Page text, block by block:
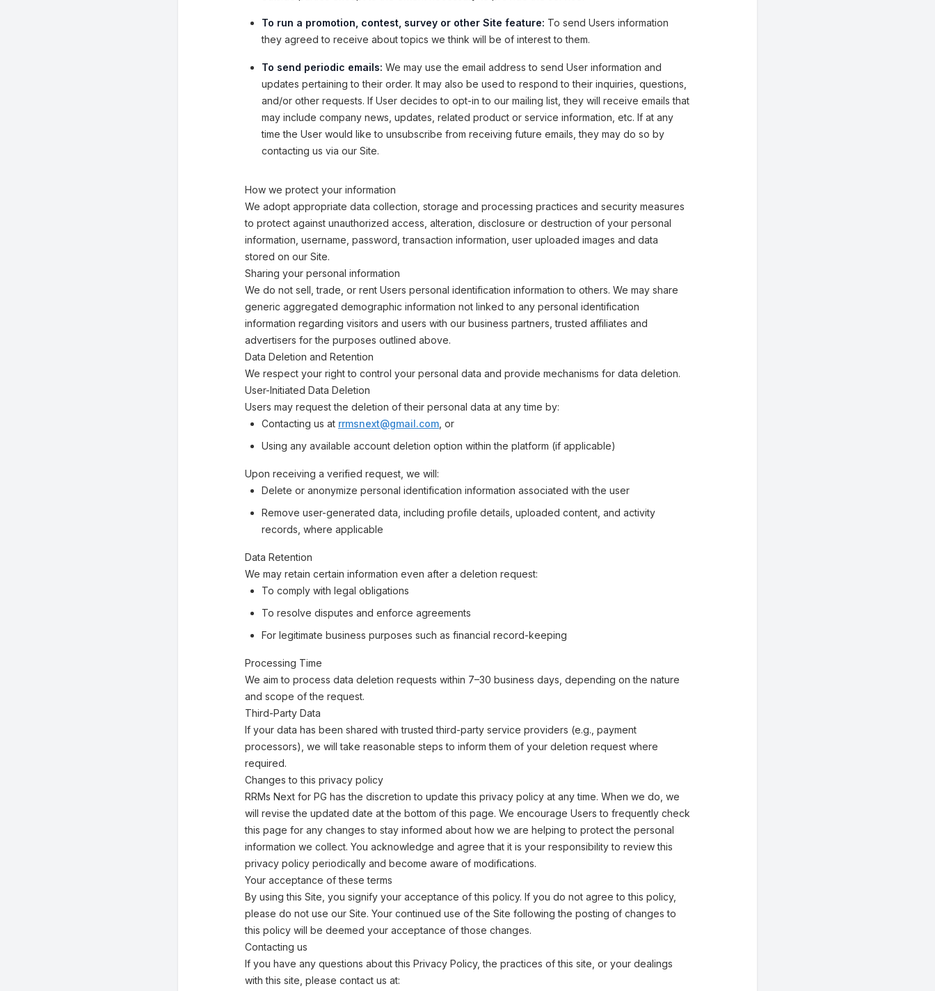
To run a promotion, contest, survey or other Site feature: To send Users information
they agreed to receive about topics we think will be of interest to them.
To send periodic emails: We may use the email address to send User information and
updates pertaining to their order. It may also be used to respond to their inquiries, questions,
and/or other requests. If User decides to opt-in to our mailing list, they will receive emails that
may include company news, updates, related product or service information, etc. If at any
time the User would like to unsubscribe from receiving future emails, they may do so by
contacting us via our Site.
How we protect your information
We adopt appropriate data collection, storage and processing practices and security measures
to protect against unauthorized access, alteration, disclosure or destruction of your personal
information, username, password, transaction information, user uploaded images and data
stored on our Site.
Sharing your personal information
We do not sell, trade, or rent Users personal identification information to others. We may share
generic aggregated demographic information not linked to any personal identification
information regarding visitors and users with our business partners, trusted affiliates and
advertisers for the purposes outlined above.
Data Deletion and Retention
We respect your right to control your personal data and provide mechanisms for data deletion.
User-Initiated Data Deletion
Users may request the deletion of their personal data at any time by:
Contacting us at rrmsnext@gmail.com , or
Using any available account deletion option within the platform (if applicable)
Upon receiving a verified request, we will:
Delete or anonymize personal identification information associated with the user
Remove user-generated data, including profile details, uploaded content, and activity
records, where applicable
Data Retention
We may retain certain information even after a deletion request:
To comply with legal obligations
To resolve disputes and enforce agreements
For legitimate business purposes such as financial record-keeping
Processing Time
We aim to process data deletion requests within 7–30 business days, depending on the nature
and scope of the request.
Third-Party Data
If your data has been shared with trusted third-party service providers (e.g., payment
processors), we will take reasonable steps to inform them of your deletion request where
required.
Changes to this privacy policy
RRMs Next for PG has the discretion to update this privacy policy at any time. When we do, we
will revise the updated date at the bottom of this page. We encourage Users to frequently check
this page for any changes to stay informed about how we are helping to protect the personal
information we collect. You acknowledge and agree that it is your responsibility to review this
privacy policy periodically and become aware of modifications.
Your acceptance of these terms
By using this Site, you signify your acceptance of this policy. If you do not agree to this policy,
please do not use our Site. Your continued use of the Site following the posting of changes to
this policy will be deemed your acceptance of those changes.
Contacting us
If you have any questions about this Privacy Policy, the practices of this site, or your dealings
with this site, please contact us at: